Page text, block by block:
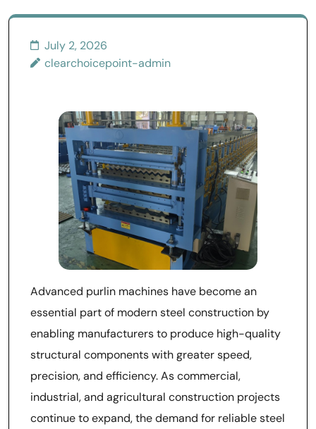
July 2, 2026
clearchoicepoint-admin
Advanced purlin machines have become an
essential part of modern steel construction by
enabling manufacturers to produce high-quality
structural components with greater speed,
precision, and efficiency. As commercial,
industrial, and agricultural construction projects
continue to expand, the demand for reliable steel